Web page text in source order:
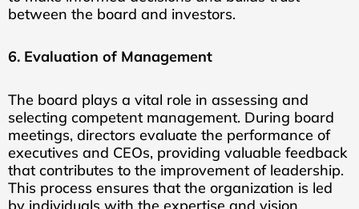
between the board and investors.
6. Evaluation of Management
The board plays a vital role in assessing and
selecting competent management. During board
meetings, directors evaluate the performance of
executives and CEOs, providing valuable feedback
that contributes to the improvement of leadership.
This process ensures that the organization is led
by individuals with the expertise and vision